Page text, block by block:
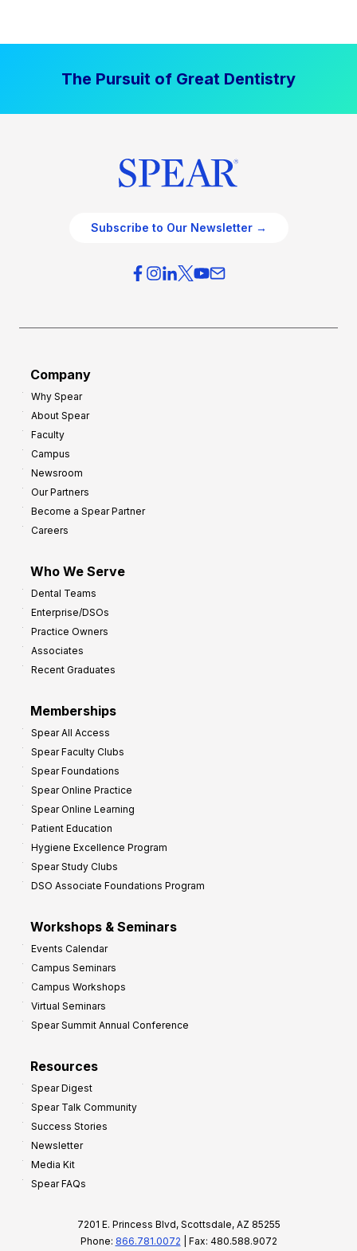
The Pursuit of Great Dentistry
Subscribe to Our Newsletter →
Company
Why Spear
About Spear
Faculty
Campus
Newsroom
Our Partners
Become a Spear Partner
Careers
Who We Serve
Dental Teams
Enterprise/DSOs
Practice Owners
Associates
Recent Graduates
Memberships
Spear All Access
Spear Faculty Clubs
Spear Foundations
Spear Online Practice
Spear Online Learning
Patient Education
Hygiene Excellence Program
Spear Study Clubs
DSO Associate Foundations Program
Workshops & Seminars
Events Calendar
Campus Seminars
Campus Workshops
Virtual Seminars
Spear Summit Annual Conference
Resources
Spear Digest
Spear Talk Community
Success Stories
Newsletter
Media Kit
Spear FAQs
7201 E. Princess Blvd, Scottsdale, AZ 85255
Phone: 866.781.0072 | Fax: 480.588.9072